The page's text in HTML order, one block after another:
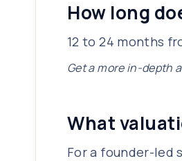
How long
12 to 24 months
Get a more in-depth
What
For a founder-led